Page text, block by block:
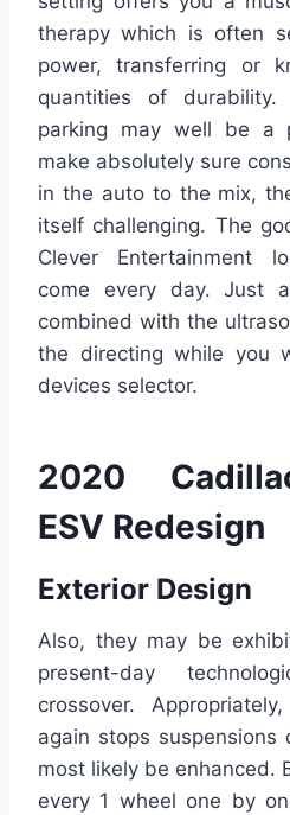
therapy which is often
power, transferring or
quantities of
parking may well be a
make absolutely sure
in the auto to the mix,
itself challenging. The
Clever Entertainment
come every day. Just
combined with the
the directing while you
devices selector.
2020
ESV Redesign
Exterior Design
Also, they may be
present-day
crossover.
again stops
most likely be enhanced.
every 1 wheel one by